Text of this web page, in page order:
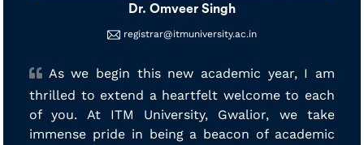
Dr. Omveer Singh
registrar@itmuniversity.ac.in
As we begin this new academic year, I am
thrilled to extend a heartfelt welcome to each
of you. At ITM University, Gwalior, we take
immense pride in being a beacon of academic